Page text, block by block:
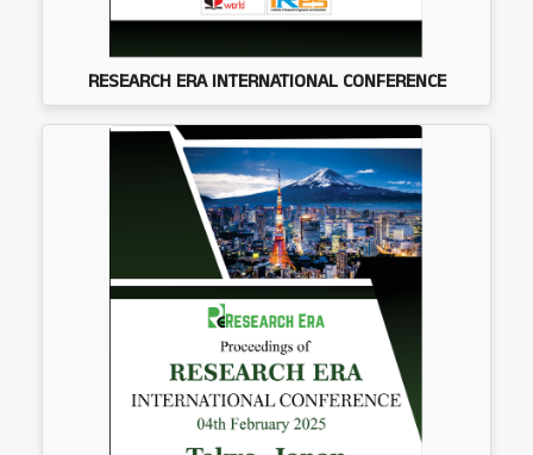
RESEARCH ERA INTERNATIONAL CONFERENCE